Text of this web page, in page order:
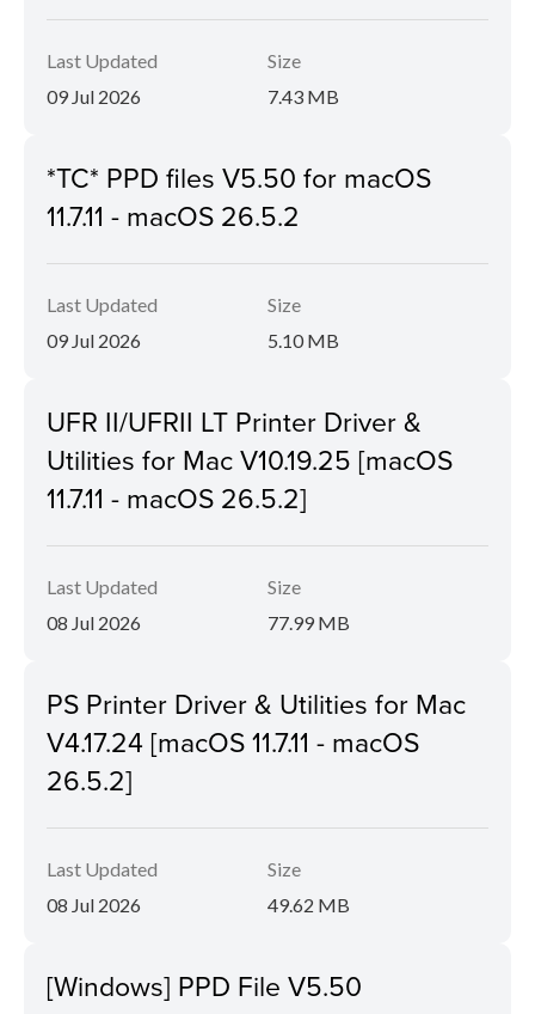
Last Updated
09 Jul 2026
Size
7.43 MB
*TC* PPD files V5.50 for macOS
11.7.11 - macOS 26.5.2
Last Updated
09 Jul 2026
Size
5.10 MB
UFR II/UFRII LT Printer Driver &
Utilities for Mac V10.19.25 [macOS
11.7.11 - macOS 26.5.2]
Last Updated
08 Jul 2026
Size
77.99 MB
PS Printer Driver & Utilities for Mac
V4.17.24 [macOS 11.7.11 - macOS
26.5.2]
Last Updated
08 Jul 2026
Size
49.62 MB
[Windows] PPD File V5.50